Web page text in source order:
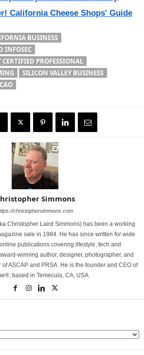
California Cheese Shops' Guide
BUSINESS
INFOSEC
CERTIFIED PROFESSIONAL
SILICON VALLEY BUSINESS
Simmons
christophersimmons.com
Christopher Laird Simmons) has been a working
sale in 1984. He has since written for wide
publications covering lifestyle, tech and
winning author, designer, photographer, and
ASCAP and PRSA. He is the founder and CEO of
based in Temecula, CA, USA.